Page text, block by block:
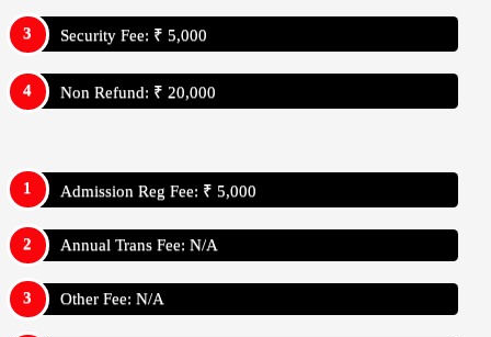
Security Fee: ₹ 5,000
Non Refund: ₹ 20,000
Admission Reg Fee: ₹ 5,000
Annual Trans Fee: N/A
Other Fee: N/A